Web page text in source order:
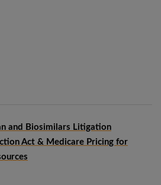
and Biosimilars Litigation
Act & Medicare Pricing for